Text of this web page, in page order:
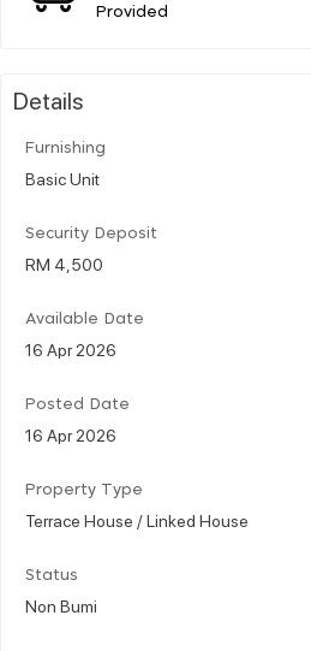
Provided
Details
Furnishing
Basic Unit
Security Deposit
RM 4,500
Available Date
16 Apr 2026
Posted Date
16 Apr 2026
Property Type
Terrace House / Linked House
Status
Non Bumi